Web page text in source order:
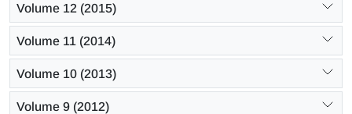
Volume 12 (2015)
Volume 11 (2014)
Volume 10 (2013)
Volume 9 (2012)